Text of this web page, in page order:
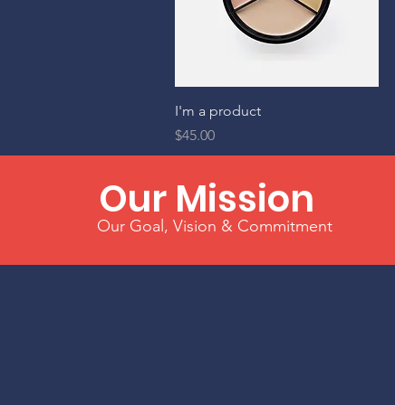
Quick View
I'm a product
Price
$45.00
Our Mission
Our Goal, Vision & Commitment